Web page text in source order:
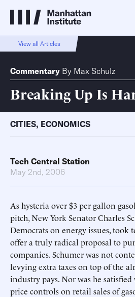
View all Articles
Commentary By Max Schulz
Breaking Up Is
CITIES, ECONOMICS
Tech Central Station
May 2nd, 2006
As hysteria over $3 per gallon
pitch, New York Senator Charles
Democrats on energy issues, took
offer a truly radical proposal to
companies. Schumer was not
levying extra taxes on top of the
industry pays. Nor was he
price controls on retail sales of